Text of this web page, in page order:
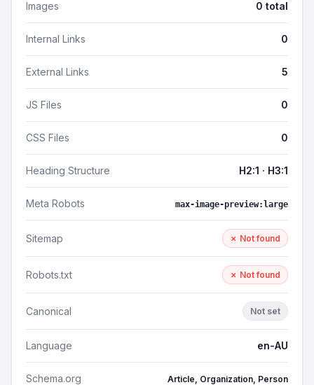
Images 0 total
Internal Links 0
External Links 5
JS Files 0
CSS Files 0
Heading Structure H2:1 · H3:1
Meta Robots max-image-preview:large
Sitemap ✗ Not found
Robots.txt ✗ Not found
Canonical Not set
Language en-AU
Schema.org Article, Organization, Person